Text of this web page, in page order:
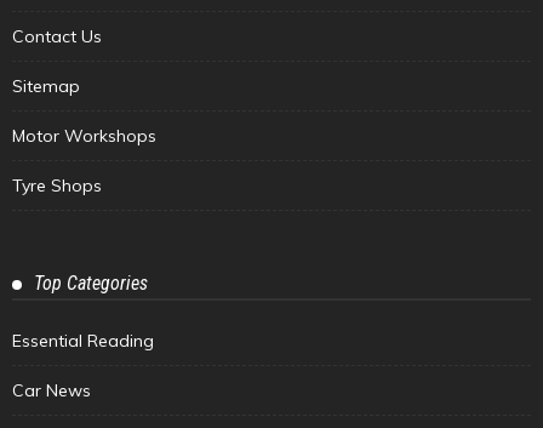
Contact Us
Sitemap
Motor Workshops
Tyre Shops
Top Categories
Essential Reading
Car News